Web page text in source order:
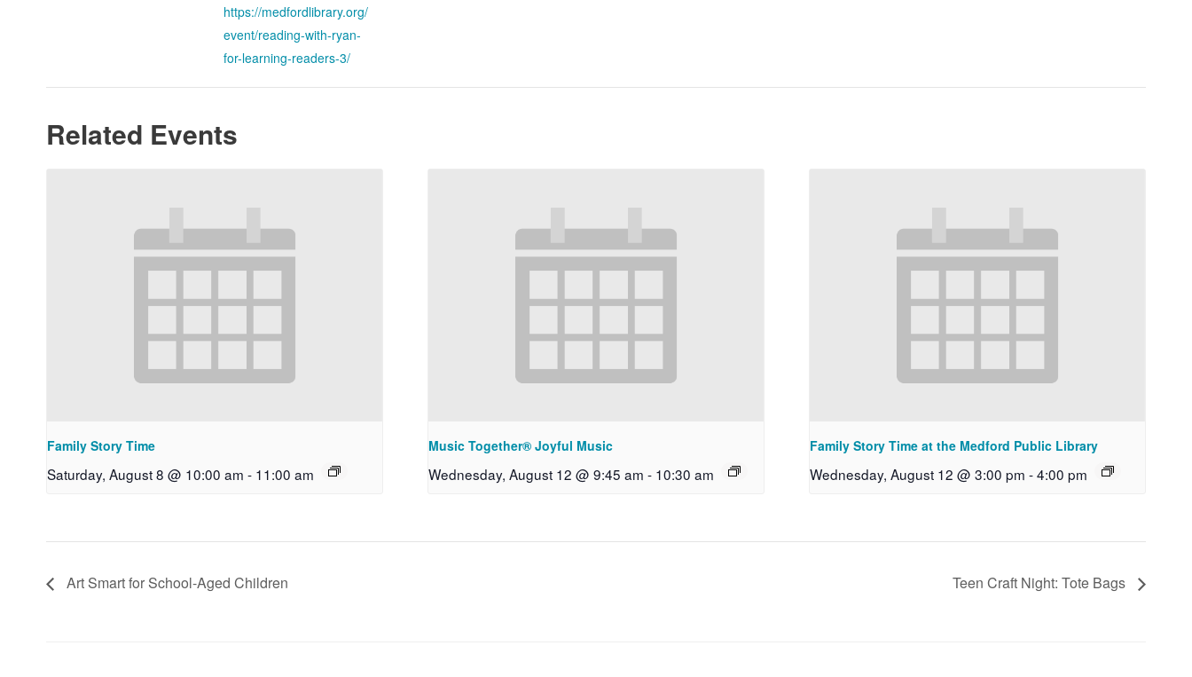
https://medfordlibrary.org/
event/reading-with-ryan-
for-learning-readers-3/
Related Events
Family Story Time
Saturday, August 8 @ 10:00 am - 11:00 am
Music Together® Joyful Music
Wednesday, August 12 @ 9:45 am - 10:30 am
Family Story Time at the Medford Public Library
Wednesday, August 12 @ 3:00 pm -4:00 pm
Art Smart for School-Aged Children Teen Craft Night: Tote Bags